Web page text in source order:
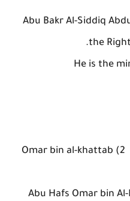
Abu Bakr Al-Siddiq
the
He is the
2) Omar bin al-khattab
Abu Hafs Omar bin